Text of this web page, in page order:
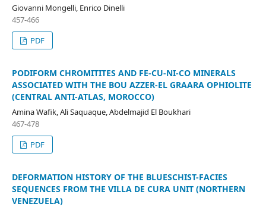
Giovanni Mongelli, Enrico Dinelli
457-466
PDF
PODIFORM CHROMITITES AND FE-CU-NI-CO MINERALS
ASSOCIATED WITH THE BOU AZZER-EL GRAARA OPHIOLITE
(CENTRAL ANTI-ATLAS, MOROCCO)
Amina Wafik, Ali Saquaque, Abdelmajid El Boukhari
467-478
PDF
DEFORMATION HISTORY OF THE BLUESCHIST-FACIES
SEQUENCES FROM THE VILLA DE CURA UNIT (NORTHERN
VENEZUELA)